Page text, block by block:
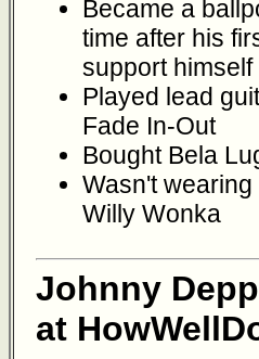
Became a
time after his
support
Played lead
Fade In-Out
Bought Bela
Wasn't
Willy Wonka
Johnny
at